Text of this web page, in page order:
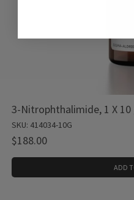
3-Nitrophthalimide, 1 X 10
SKU: 414034-10G
$188.00
ADD